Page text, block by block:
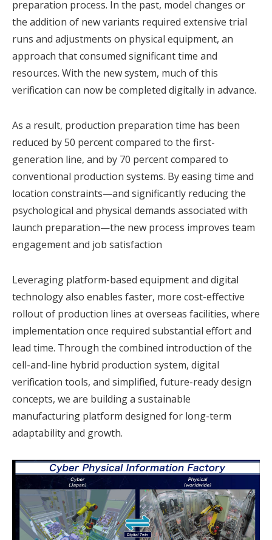
preparation process. In the past, model changes or
the addition of new variants required extensive trial
runs and adjustments on physical equipment, an
approach that consumed significant time and
resources. With the new system, much of this
verification can now be completed digitally in advance.
As a result, production preparation time has been
reduced by 50 percent compared to the first-
generation line, and by 70 percent compared to
conventional production systems. By easing time and
location constraints—and significantly reducing the
psychological and physical demands associated with
launch preparation—the new process improves team
engagement and job satisfaction
Leveraging platform-based equipment and digital
technology also enables faster, more cost-effective
rollout of production lines at overseas facilities, where
implementation once required substantial effort and
lead time. Through the combined introduction of the
cell-and-line hybrid production system, digital
verification tools, and simplified, future-ready design
concepts, we are building a sustainable
manufacturing platform designed for long-term
adaptability and growth.